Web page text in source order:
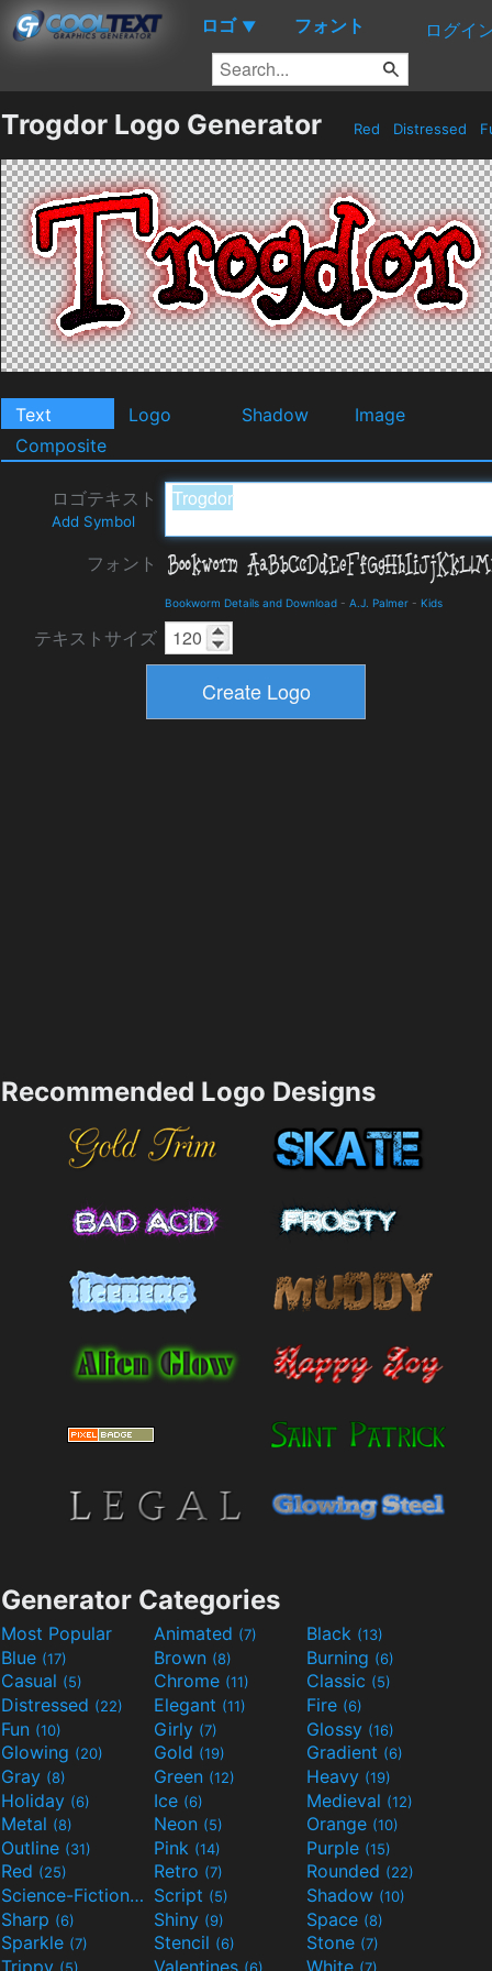
ロゴ ▼ フォント ログイ
Trogdor Logo Generator Red Distressed
Text Logo Shadow
Image
Composite
ロゴテキスト
Add Symbol
フォント
Bookworm Details and Download - A.J. Palmer - Kids
テキストサイズ
Recommended Logo Designs
Generator Categories
Most Popular Animated (7) Black (13)
Blue (17) Brown (8) Burning (6)
Casual (5) Chrome (11) Classic (5)
Distressed (22) Elegant (11) Fire (6)
Fun (10) Girly (7) Glossy (16)
Glowing (20) Gold (19) Gradient (6)
Gray (8) Green (12) Heavy (19)
Holiday (6) Ice (6) Medieval (12)
Metal (8) Neon (5) Orange (10)
Outline (31) Pink (14) Purple (15)
Red (25) Retro (7) Rounded (22)
Science-Fiction(9) Script (5) Shadow (10)
Sharp (6) Shiny (9) Space (8)
Sparkle (7) Stencil (6) Stone (7)